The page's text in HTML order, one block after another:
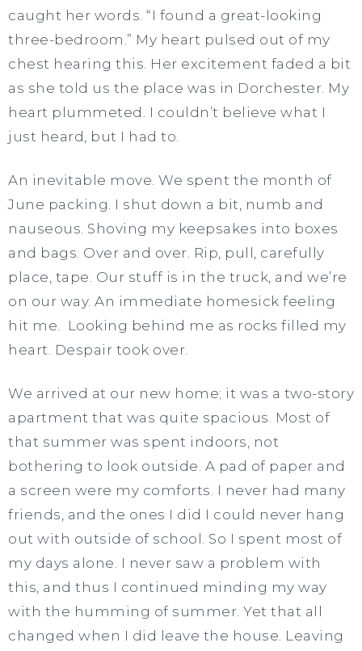
caught her words. “I found a great-looking
three-bedroom.” My heart pulsed out of my
chest hearing this. Her excitement faded a bit
as she told us the place was in Dorchester. My
heart plummeted. I couldn’t believe what I
just heard, but I had to.
An inevitable move. We spent the month of
June packing. I shut down a bit, numb and
nauseous. Shoving my keepsakes into boxes
and bags. Over and over. Rip, pull, carefully
place, tape. Our stuff is in the truck, and we’re
on our way. An immediate homesick feeling
hit me. Looking behind me as rocks filled my
heart. Despair took over.
We arrived at our new home; it was a two-story
apartment that was quite spacious. Most of
that summer was spent indoors, not
bothering to look outside. A pad of paper and
a screen were my comforts. I never had many
friends, and the ones I did I could never hang
out with outside of school. So I spent most of
my days alone. I never saw a problem with
this, and thus I continued minding my way
with the humming of summer. Yet that all
changed when I did leave the house. Leaving